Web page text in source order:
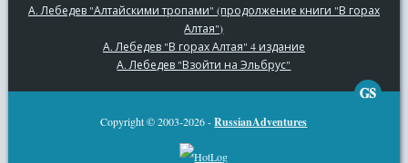
А. Лебедев "Алтайскими тропами" (продолжение книги "В горах
Алтая")
А. Лебедев "В горах Алтая" 4 издание
А. Лебедев "Взойти на Эльбрус"
Copyright © 2003-2026 -RussianAdventures